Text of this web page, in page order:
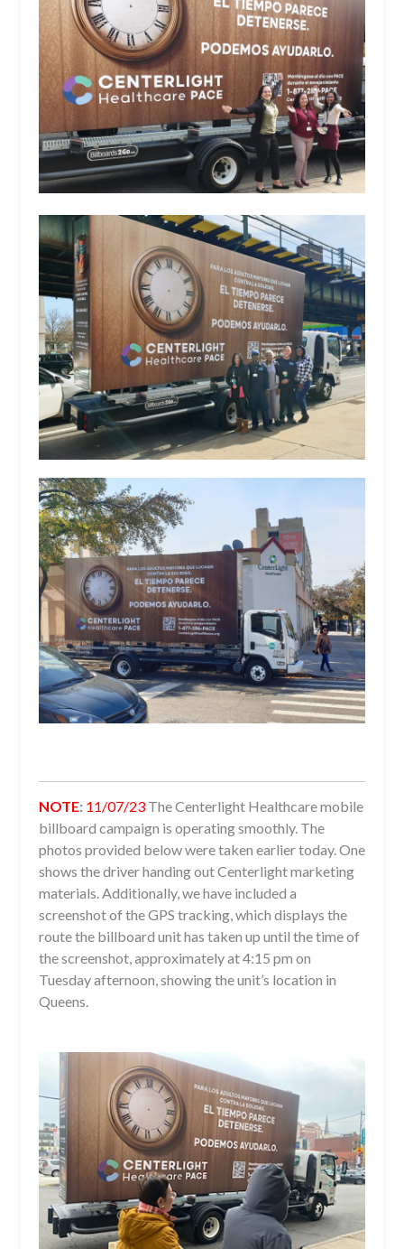
NOTE: 11/07/23 The Centerlight Healthcare mobile
billboard campaign is operating smoothly. The
photos provided below were taken earlier today. One
shows the driver handing out Centerlight marketing
materials. Additionally, we have included a
screenshot of the GPS tracking, which displays the
route the billboard unit has taken up until the time of
the screenshot, approximately at 4:15 pm on
Tuesday afternoon, showing the unit’s location in
Queens.